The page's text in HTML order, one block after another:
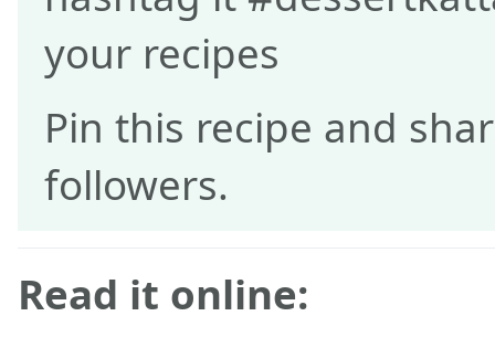
your recipes
Pin this recipe and
followers.
Read it online: